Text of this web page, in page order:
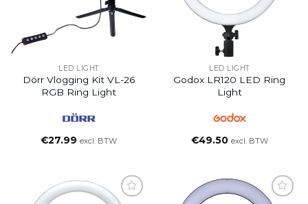
LED LIGHT
Dörr Vlogging Kit VL-26
RGB Ring Light
€27.99 excl. BTW
LED LIGHT
Godox LR120 LED Ring
Light
€49.50 excl. BTW